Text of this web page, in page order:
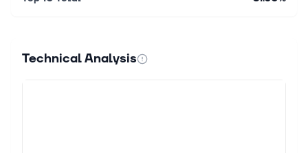
Technical Analysis